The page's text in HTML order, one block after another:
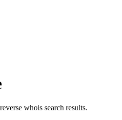
whois search results.